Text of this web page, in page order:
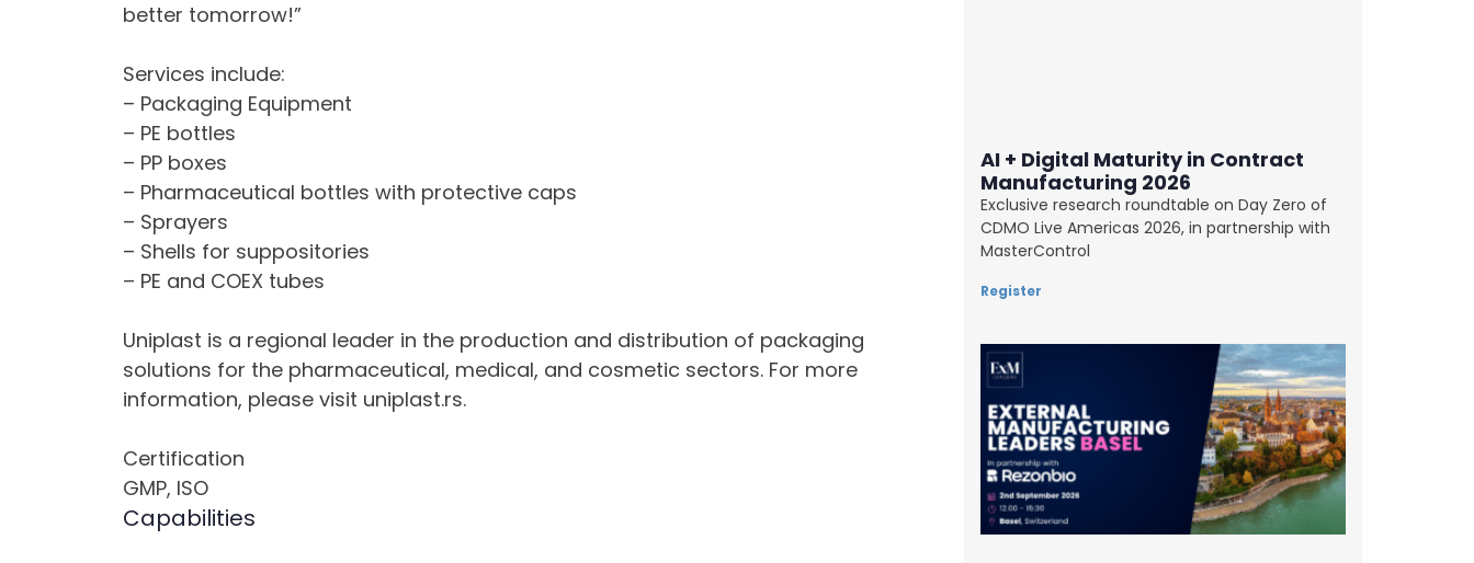
better tomorrow!”
Services include:
– Packaging Equipment
– PE bottles
– PP boxes
– Pharmaceutical bottles with protective caps
– Sprayers
– Shells for suppositories
– PE and COEX tubes
Uniplast is a regional leader in the production and distribution of packaging
solutions for the pharmaceutical, medical, and cosmetic sectors. For more
information, please visit uniplast.rs.
Certification
GMP, ISO
Capabilities
AI + Digital Maturity in Contract
Manufacturing 2026
Exclusive research roundtable on Day Zero of
CDMO Live Americas 2026, in partnership with
MasterControl
Register